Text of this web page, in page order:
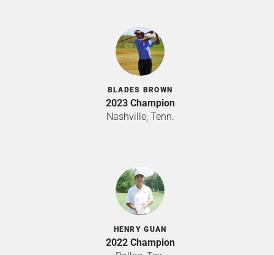
BLADES BROWN
2023 Champion
Nashville, Tenn.
HENRY GUAN
2022 Champion